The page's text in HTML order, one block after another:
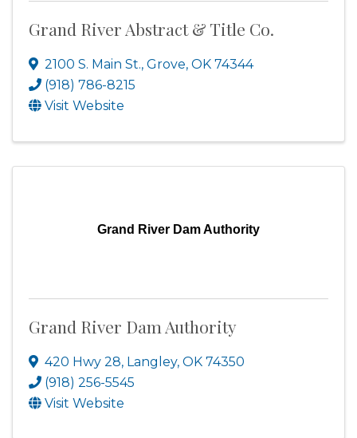
Grand River Abstract & Title Co.
2100 S. Main St., Grove, OK 74344
(918) 786-8215
Visit Website
Grand River Dam Authority
Grand River Dam Authority
420 Hwy 28, Langley, OK 74350
(918) 256-5545
Visit Website